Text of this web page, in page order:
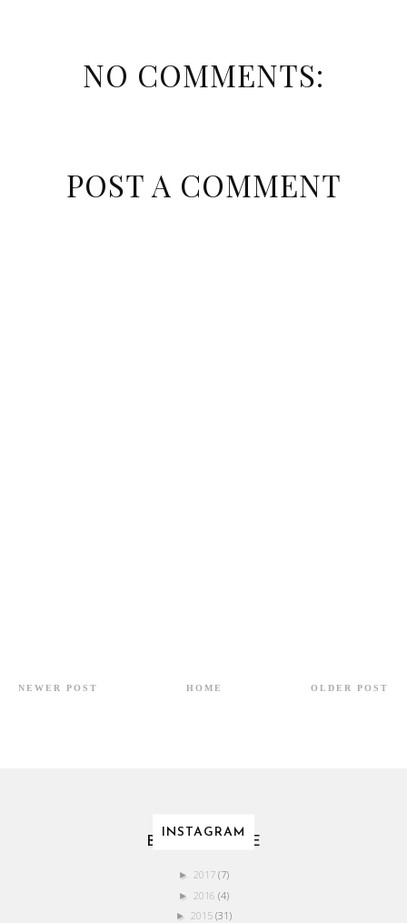
NO COMMENTS:
POST A COMMENT
NEWER POST OLDER POST
HOME
INSTAGRAM
BLOG ARCHIVE
► 2017 (7)
► 2016 (4)
► 2015 (31)